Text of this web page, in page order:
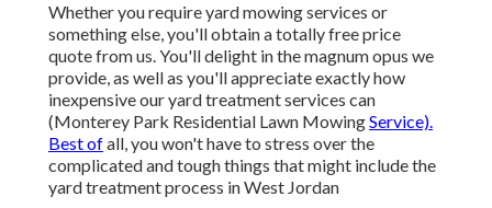
Whether you require yard mowing services or
something else, you'll obtain a totally free price
quote from us. You'll delight in the magnum opus we
provide, as well as you'll appreciate exactly how
inexpensive our yard treatment services can
(Monterey Park Residential Lawn MowingService).
Best ofall, you won't have to stress over the
complicated and tough things that might include the
yard treatment process in West Jordan